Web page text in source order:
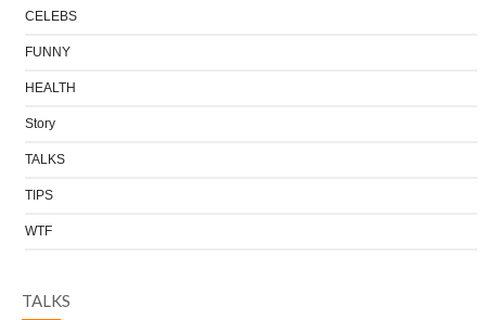
CELEBS
FUNNY
HEALTH
Story
TALKS
TIPS
WTF
TALKS